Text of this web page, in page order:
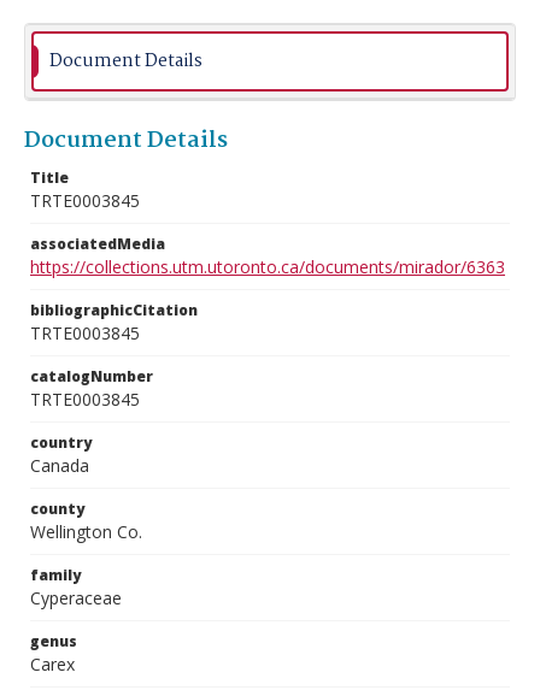
Document Details
Document Details
Title
TRTE0003845
associatedMedia
https://collections.utm.utoronto.ca/documents/mirador/6363
bibliographicCitation
TRTE0003845
catalogNumber
TRTE0003845
country
Canada
county
Wellington Co.
family
Cyperaceae
genus
Carex